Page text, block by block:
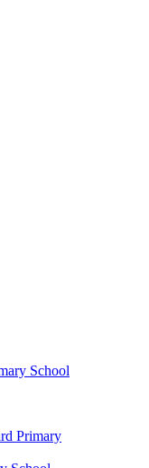
School
Primary